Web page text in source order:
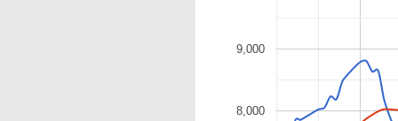
8,000
9,000